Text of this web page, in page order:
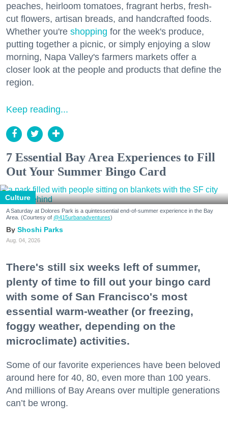
peaches, heirloom tomatoes, fragrant herbs, fresh-
cut flowers, artisan breads, and handcrafted foods.
Whether you're shopping for the week's produce,
putting together a picnic, or simply enjoying a slow
morning, Napa Valley's farmers markets offer a
closer look at the people and products that define the
region.
Keep reading...
7 Essential Bay Area Experiences to Fill
Out Your Summer Bingo Card
Culture
A Saturday at Dolores Park is a quintessential end-of-summer experience in the Bay
Area. (Courtesy of @415urbanadventures)
Shoshi Parks
Aug. 04, 2026
There's still six weeks left of summer,
plenty of time to fill out your bingo card
with some of San Francisco's most
essential warm-weather (or freezing,
foggy weather, depending on the
microclimate) activities.
Some of our favorite experiences have been beloved
around here for 40, 80, even more than 100 years.
And millions of Bay Areans over multiple generations
can’t be wrong.